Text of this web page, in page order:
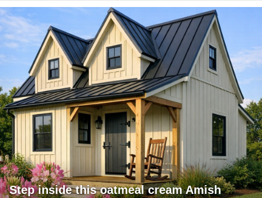
Step inside this oatmeal cream Amish